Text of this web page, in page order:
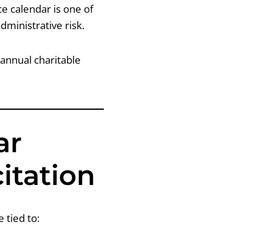
calendar is one of
risk.
charitable
tied to: